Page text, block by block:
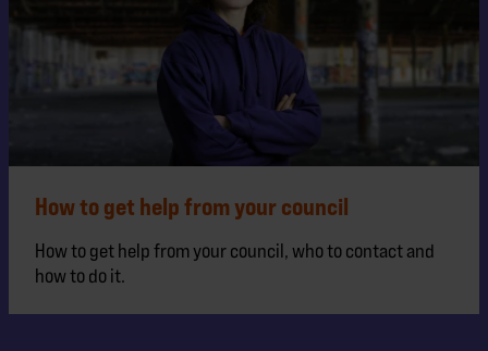
How to get help from your council
How to get help from your council, who to contact and
how to do it.